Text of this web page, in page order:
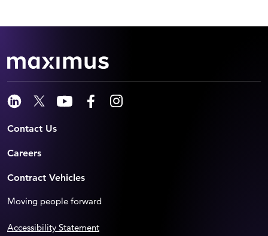
Contact Us
Careers
Contract Vehicles
Moving people forward
Accessibility Statement